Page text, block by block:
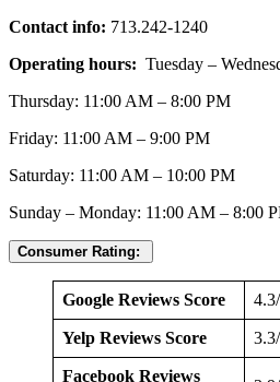
Contact info: 713.242-1240
Operating hours: Tuesday –
Thursday: 11:00 AM – 8:00 PM
Friday: 11:00 AM – 9:00 PM
Saturday: 11:00 AM – 10:00 PM
Sunday – Monday: 11:00 AM – 8:00
Consumer Rating:
Google Reviews Score
Yelp Reviews Score
Facebook Reviews